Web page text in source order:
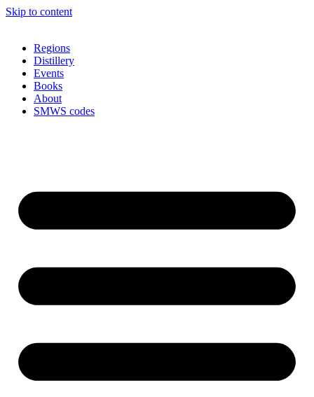
Skip to content
Regions
Distillery
Events
Books
About
SMWS codes